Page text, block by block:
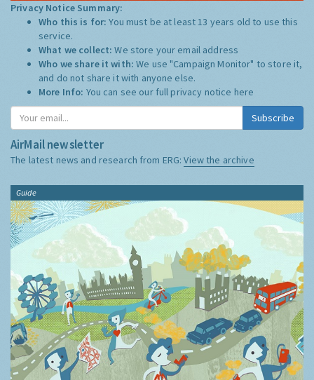
Privacy Notice Summary:
Who this is for:You must be at least 13 years old to use this
service.
What we collect:We store your email address
Who we share it with:We use "Campaign Monitor" to store it,
and do not share it with anyone else.
More Info: You can see our full privacy notice here
Subscribe
AirMail newsletter
The latest news and research from ERG:View the archive
Guide